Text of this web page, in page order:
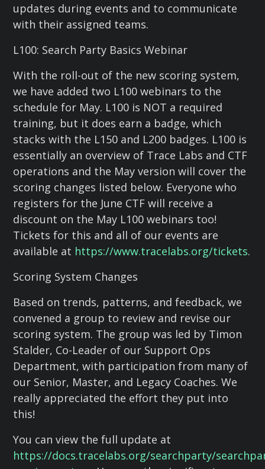
updates during events and to communicate
with their assigned teams.
L100: Search Party Basics Webinar
With the roll-out of the new scoring system,
we have added two L100 webinars to the
schedule for May. L100 is NOT a required
training, but it does earn a badge, which
stacks with the L150 and L200 badges. L100 is
essentially an overview of Trace Labs and CTF
operations and the May version will cover the
scoring changes listed below. Everyone who
registers for the June CTF will receive a
discount on the May L100 webinars too!
Tickets for this and all of our events are
available at https://www.tracelabs.org/tickets.
Scoring System Changes
Based on trends, patterns, and feedback, we
convened a group to review and revise our
scoring system. The group was led by Timon
Stalder, Co-Leader of our Support Ops
Department, with participation from many of
our Senior, Master, and Legacy Coaches. We
really appreciated the effort they put into
this!
You can view the full update at
https://docs.tracelabs.org/searchparty/